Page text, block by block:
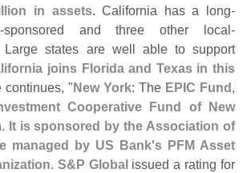
in assets. California has a long-
sponsored and three other local-
Large states are well able to support
joins Florida and Texas in this
continues, " New York: The EPIC Fund ,
Cooperative Fund of New
It is sponsored by the Association of
managed by US Bank's PFM Asset
. S& P Global issued a rating for